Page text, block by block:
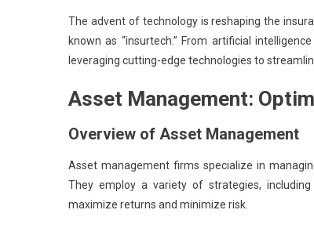
The advent of technology is reshaping the
known as “insurtech.” From artificial
leveraging cutting-edge technologies to
Asset Management:
Overview of Asset Management
Asset management firms specialize in
They employ a variety of strategies,
maximize returns and minimize risk.